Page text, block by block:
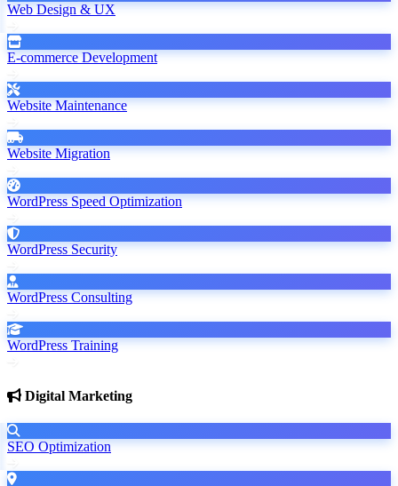
Web Design & UX
E-commerce Development
Website Maintenance
Website Migration
WordPress Speed Optimization
WordPress Security
WordPress Consulting
WordPress Training
Digital Marketing
SEO Optimization